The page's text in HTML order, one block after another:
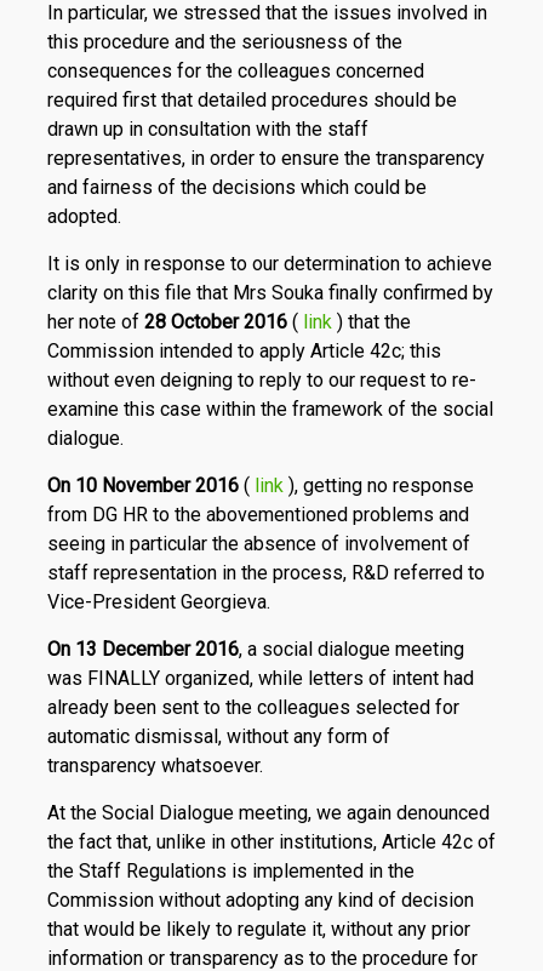
In particular, we stressed that the issues involved in
this procedure and the seriousness of the
consequences for the colleagues concerned
required first that detailed procedures should be
drawn up in consultation with the staff
representatives, in order to ensure the transparency
and fairness of the decisions which could be
adopted.
It is only in response to our determination to achieve
clarity on this file that Mrs Souka finally confirmed by
her note of 28 October 2016( link) that the
Commission intended to apply Article 42c; this
without even deigning to reply to our request to re-
examine this case within the framework of the social
dialogue.
On 10 November 2016( link), getting no response
from DG HR to the abovementioned problems and
seeing in particular the absence of involvement of
staff representation in the process, R&D referred to
Vice-President Georgieva.
On 13 December 2016, a social dialogue meeting
was FINALLY organized, while letters of intent had
already been sent to the colleagues selected for
automatic dismissal, without any form of
transparency whatsoever.
At the Social Dialogue meeting, we again denounced
the fact that, unlike in other institutions, Article 42c of
the Staff Regulations is implemented in the
Commission without adopting any kind of decision
that would be likely to regulate it, without any prior
information or transparency as to the procedure for